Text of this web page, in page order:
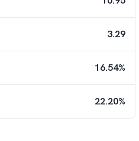
3.29
16.54%
22.20%